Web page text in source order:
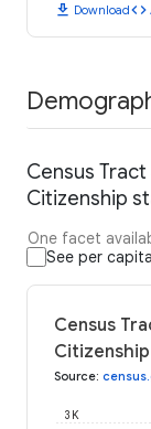
download Downloadcode
Census Tract
Citizenship
One facet
See per capita
Census
Source:
3K